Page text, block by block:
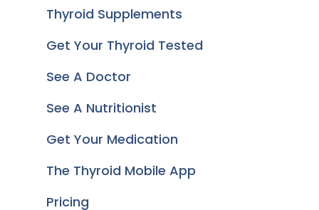
Thyroid Supplements
Get Your Thyroid Tested
See A Doctor
See A Nutritionist
Get Your Medication
The Thyroid Mobile App
Pricing